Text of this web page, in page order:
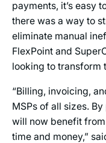
payments, it’s easy
there was a way to
eliminate manual
FlexPoint and
looking to transform
“Billing, invoicing,
MSPs of all sizes.
will now benefit
time and money,”